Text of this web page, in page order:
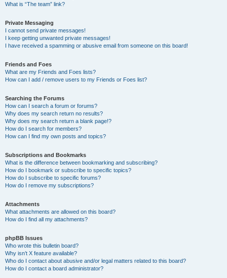
What is “The team” link?
Private Messaging
I cannot send private messages!
I keep getting unwanted private messages!
I have received a spamming or abusive email from someone on this board!
Friends and Foes
What are my Friends and Foes lists?
How can I add / remove users to my Friends or Foes list?
Searching the Forums
How can I search a forum or forums?
Why does my search return no results?
Why does my search return a blank page!?
How do I search for members?
How can I find my own posts and topics?
Subscriptions and Bookmarks
What is the difference between bookmarking and subscribing?
How do I bookmark or subscribe to specific topics?
How do I subscribe to specific forums?
How do I remove my subscriptions?
Attachments
What attachments are allowed on this board?
How do I find all my attachments?
phpBB Issues
Who wrote this bulletin board?
Why isn’t X feature available?
Who do I contact about abusive and/or legal matters related to this board?
How do I contact a board administrator?